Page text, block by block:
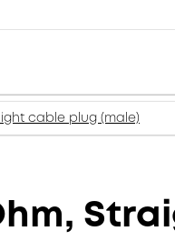
cable plug (male)